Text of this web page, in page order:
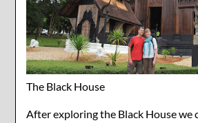
The Black House
After exploring the Black House we